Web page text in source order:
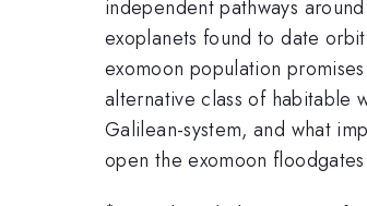
independent pathways
exoplanets found to date
exomoon population
alternative class of habitable
Galilean-system, and what
open the exomoon